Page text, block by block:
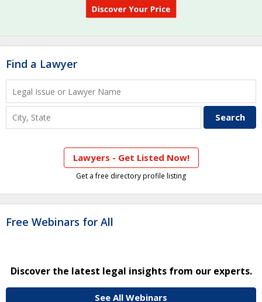
Find a Lawyer
Lawyers - Get Listed Now!
Get a free directory profile listing
Free Webinars for All
Discover the latest legal insights from our experts.
See All Webinars